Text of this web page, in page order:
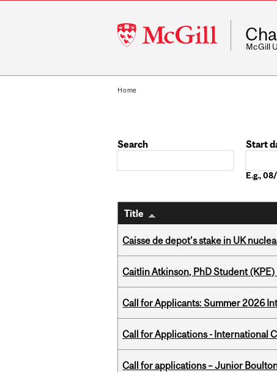
McGill
University
McGill
Home
Search
Start
E.g.,
Title
Caisse de depot’s stake in UK
Caitlin Atkinson, PhD Student
Call for Applicants: Summer 2026
Call for Applications - International
Call for applications – Junior